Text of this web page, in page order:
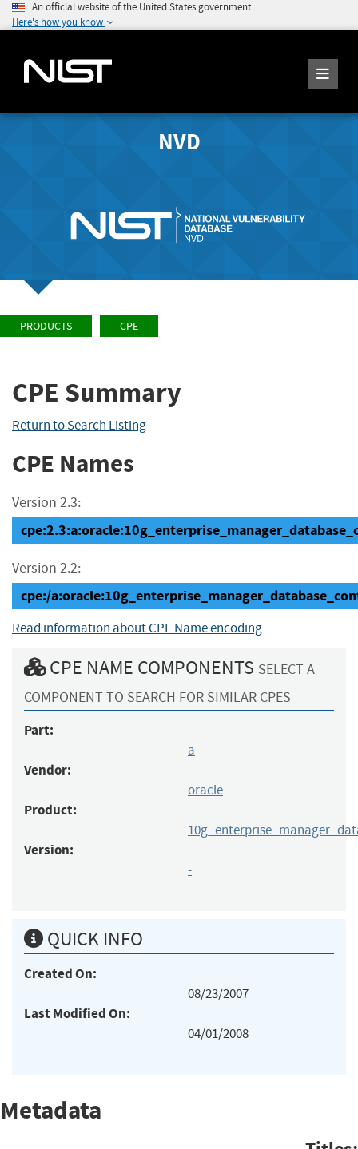
An official website of the United States government
Here's how you know
NVD
PRODUCTS CPE
CPE Summary
Return to Search Listing
CPE Names
Version 2.3:
Version 2.2:
cpe:/
Read information about CPE Name encoding
CPE NAME COMPONENTS SELECT A
COMPONENT TO SEARCH FOR SIMILAR CPES
Part:
a
Vendor:
oracle
Product:
Version:
-
QUICK INFO
Created On:
08/23/2007
Last Modified On:
04/01/2008
Metadata